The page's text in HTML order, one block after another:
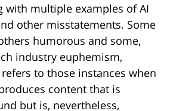
with multiple examples of AI
other misstatements. Some
humorous and some,
industry euphemism,
to those instances when
content that is
but is, nevertheless,